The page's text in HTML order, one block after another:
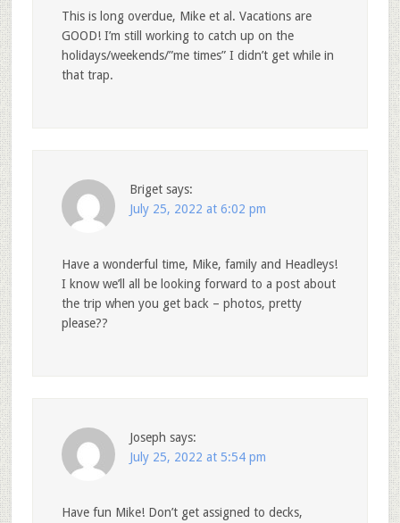
This is long overdue, Mike et al. Vacations are
GOOD! I’m still working to catch up on the
holidays/weekends/”me times” I didn’t get while in
that trap.
Briget says:
July 25, 2022 at 6:02 pm
Have a wonderful time, Mike, family and Headleys!
I know we’ll all be looking forward to a post about
the trip when you get back – photos, pretty
please??
Joseph says:
July 25, 2022 at 5:54 pm
Have fun Mike! Don’t get assigned to decks,